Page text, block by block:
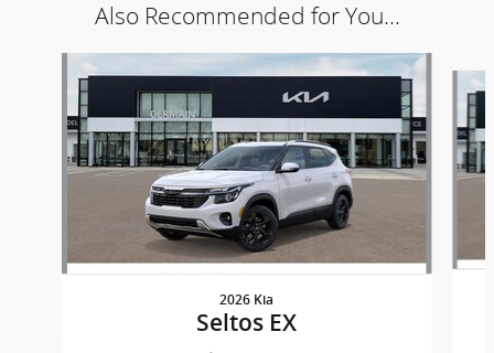
Also Recommended for You...
Slide 1 of 5
2026 Kia
Seltos EX